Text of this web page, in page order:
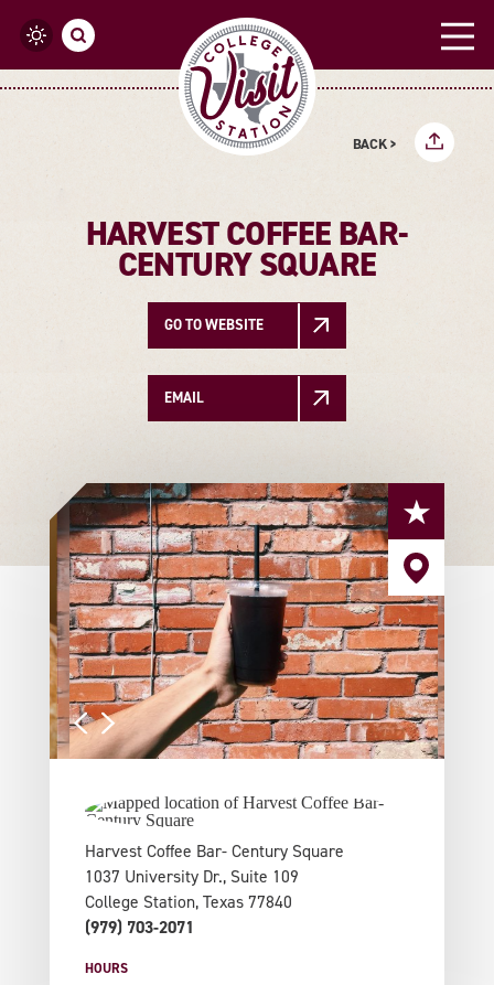
Skip to content
BACK >
HARVEST COFFEE BAR-
CENTURY SQUARE
GO TO WEBSITE
EMAIL
Harvest Coffee Bar- Century Square
1037 University Dr., Suite 109
College Station, Texas 77840
(979) 703-2071
HOURS